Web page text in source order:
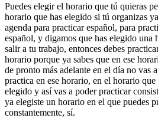
Puedes elegir el horario que tú quieras
horario que has elegido si tú organizas
agenda para practicar español, para
español, y digamos que has elegido una
salir a tu trabajo, entonces debes
horario porque ya sabes que en ese
de pronto más adelante en el día no vas
practica en ese horario, en el horario
elegido y así vas a poder practicar
ya elegiste un horario en el que puedes
constantemente, sí.